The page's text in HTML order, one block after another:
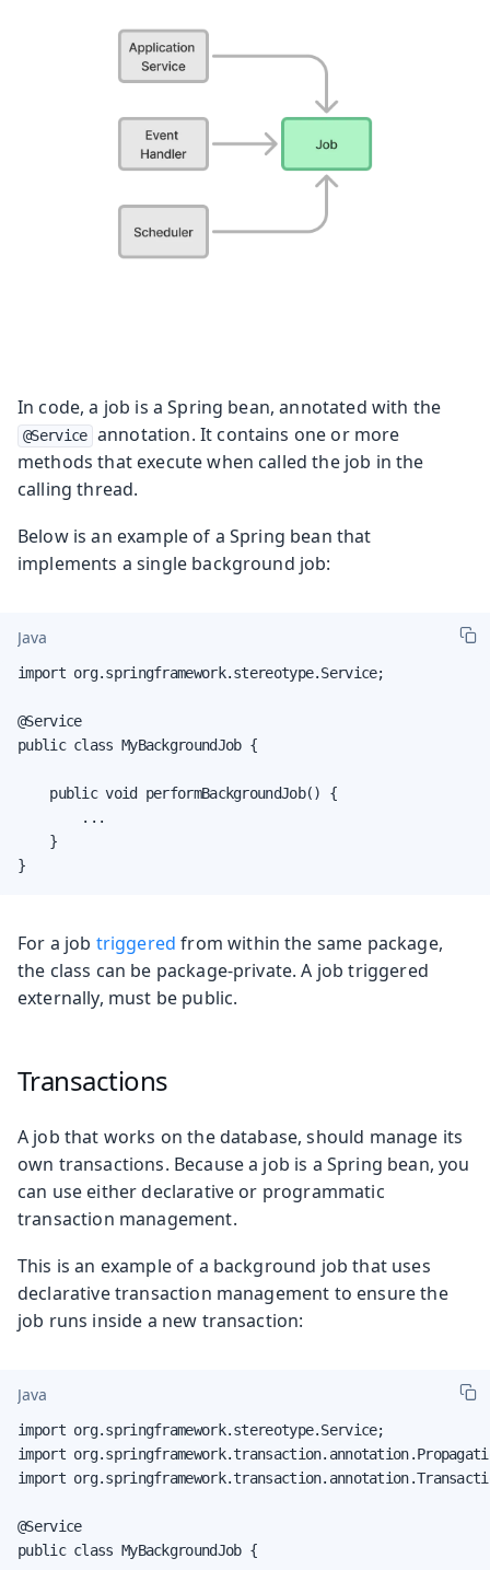
In code, a job is a Spring bean, annotated with the
@Service annotation. It contains one or more
methods that execute when called the job in the
calling thread.
Below is an example of a Spring bean that
implements a single background job:
Java
import org.springframework.stereotype.Service;
@Service
public class MyBackgroundJob {
    public void performBackgroundJob() {
        ...
    }
}
For a job triggered from within the same package,
the class can be package-private. A job triggered
externally, must be public.
Transactions
A job that works on the database, should manage its
own transactions. Because a job is a Spring bean, you
can use either declarative or programmatic
transaction management.
This is an example of a background job that uses
declarative transaction management to ensure the
job runs inside a new transaction:
Java
import org.springframework.stereotype.Service;
import
import
@Service
public class MyBackgroundJob {